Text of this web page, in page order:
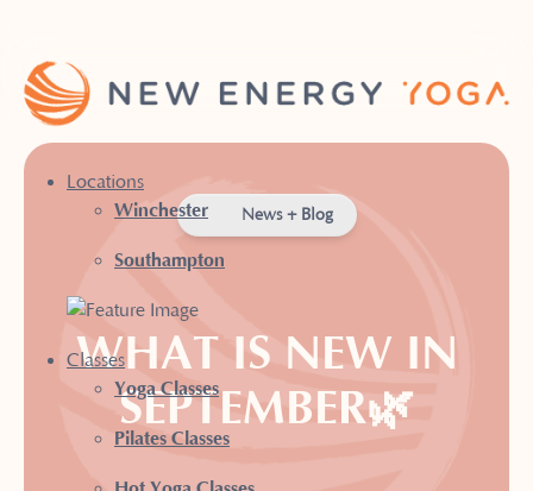
Locations
Winchester
Southampton
Classes
Yoga Classes
Pilates Classes
News + Blog
WHAT IS NEW IN
SEPTEMBER🌿